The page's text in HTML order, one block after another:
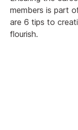
members is part
are 6 tips to
flourish.